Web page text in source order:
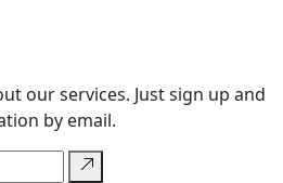
our services. Just sign up and
by email.